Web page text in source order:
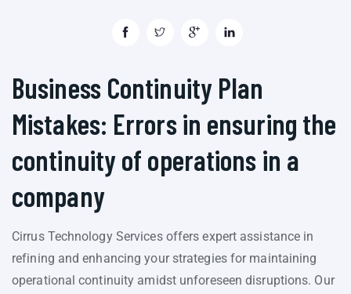
Business Continuity Plan
Mistakes: Errors in ensuring the
continuity of operations in a
company
Cirrus Technology Services offers expert assistance in
refining and enhancing your strategies for maintaining
operational continuity amidst unforeseen disruptions. Our